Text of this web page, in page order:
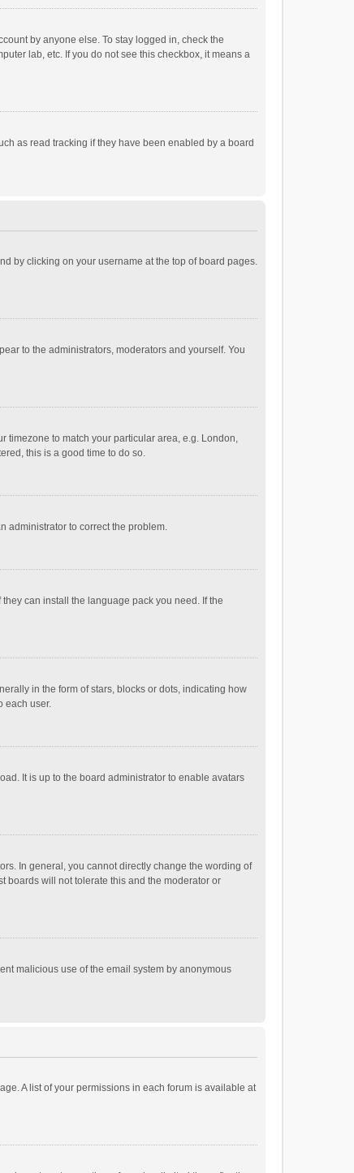
by anyone else. To stay logged in, check the
lab, etc. If you do not see this checkbox, it means a
as read tracking if they have been enabled by a board
by clicking on your username at the top of board pages.
to the administrators, moderators and yourself. You
timezone to match your particular area, e.g. London,
this is a good time to do so.
administrator to correct the problem.
can install the language pack you need. If the
in the form of stars, blocks or dots, indicating how
each user.
It is up to the board administrator to enable avatars
In general, you cannot directly change the wording of
boards will not tolerate this and the moderator or
malicious use of the email system by anonymous
A list of your permissions in each forum is available at